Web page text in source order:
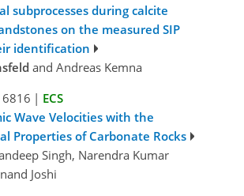
subprocesses during calcite
on the measured SIP
identification
and Andreas Kemna
| ECS
Wave Velocities with the
Properties of Carbonate Rocks
Singh, Narendra Kumar
Joshi